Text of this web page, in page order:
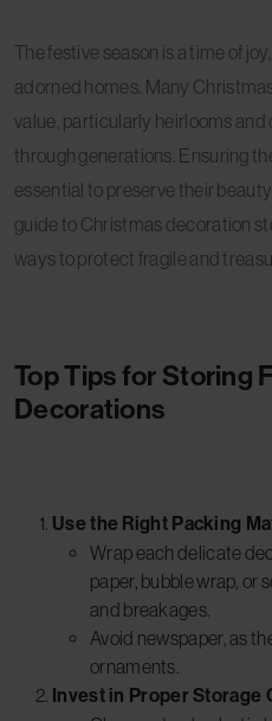
The festive season is a time of
adorned homes. Many
value, particularly heirlooms
through generations. Ensuring
essential to preserve their
guide to Christmas decoration
ways to protect fragile and
Top Tips for Storing
Decorations
Use the Right Packing
Wrap each delicate
paper, bubble wrap, or
and breakages.
Avoid newspaper, as
ornaments.
Invest in Proper Storage